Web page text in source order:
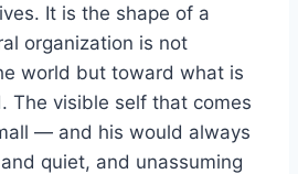
It is the shape of a
organization is not
world but toward what is
The visible self that comes
— and his would always
quiet, and unassuming